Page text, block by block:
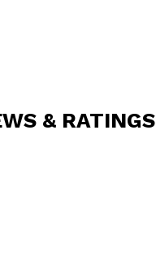
& RATINGS